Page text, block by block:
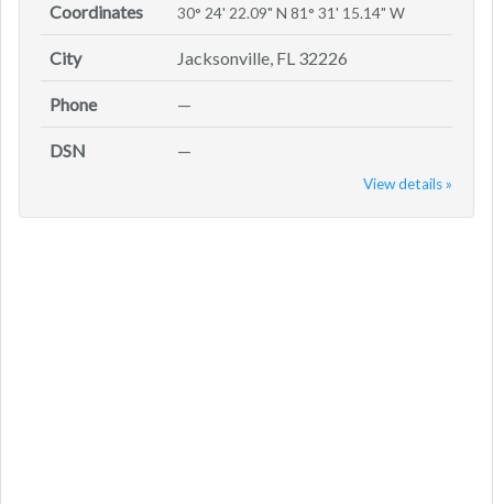
Coordinates 30° 24' 22.09" N 81° 31' 15.14" W
City Jacksonville, FL 32226
Phone —
DSN —
View details »